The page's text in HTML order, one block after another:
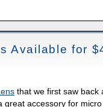
Available for
that we first saw back
great accessory for